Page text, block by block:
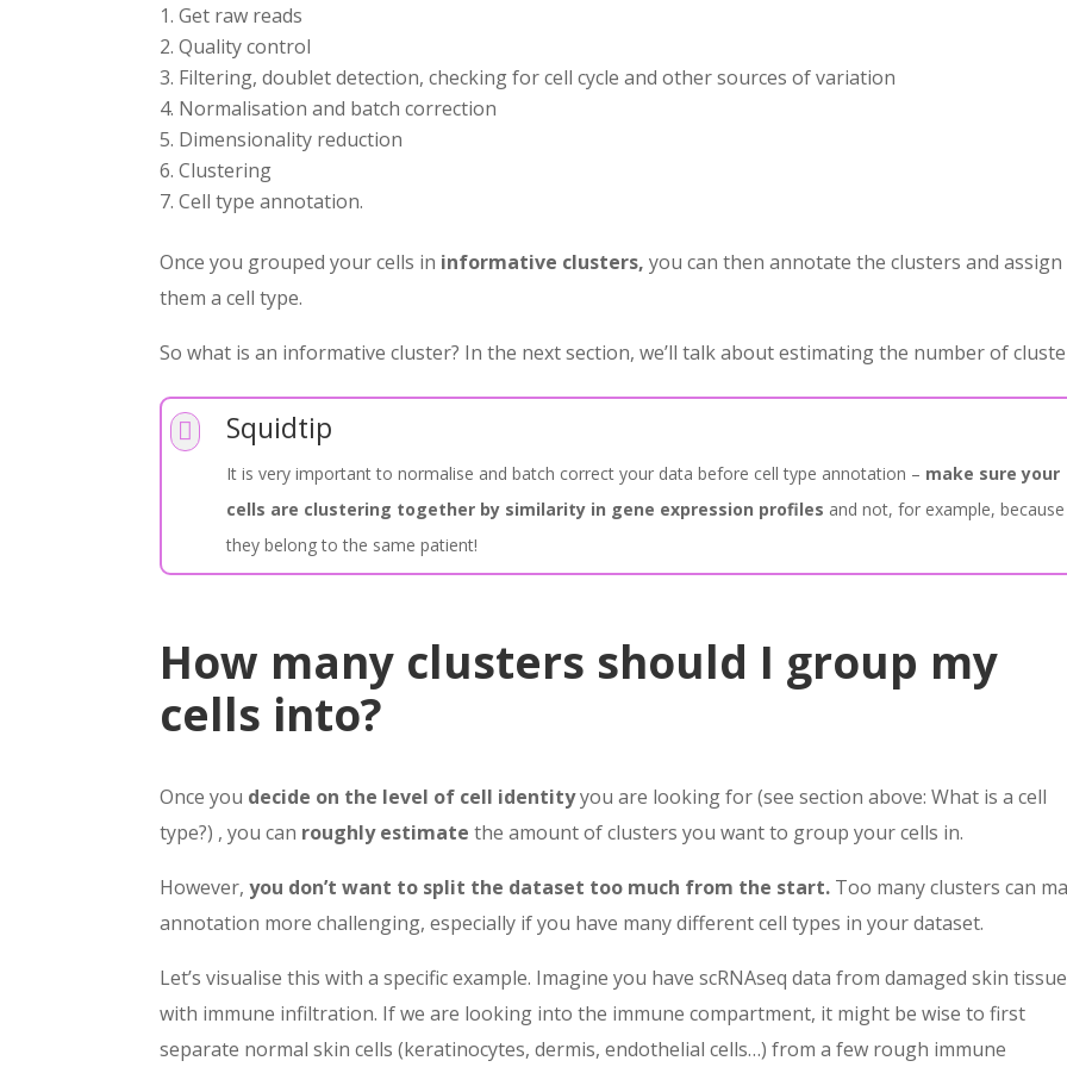
Get raw reads
Quality control
Filtering, doublet detection, checking for cell cycle and other sources of variation
Normalisation and batch correction
Dimensionality reduction
Clustering
Cell type annotation.
Once you grouped your cells in informative clusters, you can then annotate the clusters and assign
them a cell type.
So what is an informative cluster? In the next section, we’ll talk about estimating the number of
 Squidtip
It is very important to normalise and batch correct your data before cell type annotation – make sure your
cells are clustering together by similarity in gene expression profiles and not, for example, because
they belong to the same patient!
How many clusters should I group my
cells into?
Once you decide on the level of cell identityyou are looking for (see section above: What is a cell
type?) , you can roughly estimate the amount of clusters you want to group your cells in.
However,you don’t want to split the dataset too much from the start. Too many clusters can
annotation more challenging, especially if you have many different cell types in your dataset.
Let’s visualise this with a specific example. Imagine you have scRNAseq data from damaged skin tissue
with immune infiltration. If we are looking into the immune compartment, it might be wise to first
separate normal skin cells (keratinocytes, dermis, endothelial cells…) from a few rough immune